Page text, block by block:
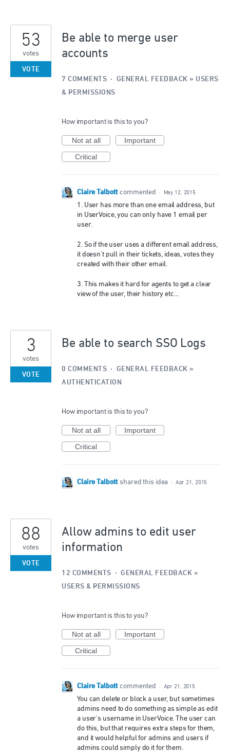
Be able to merge user
accounts
53
votes
VOTE
7 COMMENTS · GENERAL FEEDBACK » USERS
& PERMISSIONS
How important is this to you?
Not at all
Important
Critical
Claire Talbott commented · May 12, 2015
1. User has more than one email address, but
in UserVoice, you can only have 1 email per
user.
2. So if the user uses a different email address,
it doesn't pull in their tickets, ideas, votes they
created with their other email.
3. This makes it hard for agents to get a clear
view of the user, their history etc...
Be able to search SSO Logs
3
votes
VOTE
0 COMMENTS · GENERAL FEEDBACK »
AUTHENTICATION
How important is this to you?
Not at all
Important
Critical
Claire Talbott shared this idea · Apr 21, 2015
Allow admins to edit user
information
88
votes
VOTE
12 COMMENTS · GENERAL FEEDBACK »
USERS & PERMISSIONS
How important is this to you?
Not at all
Important
Critical
Claire Talbott commented · Apr 21, 2015
You can delete or block a user, but sometimes
admins need to do something as simple as edit
a user's username in UserVoice. The user can
do this, but that requires extra steps for them,
and it would helpful for admins and users if
admins could simply do it for them.